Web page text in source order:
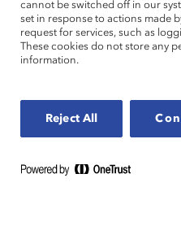
institutional, social,
Curiosity is defined
reflecting on what
respectful
The study also warns
actually changing one’s
monitors how employees
This study reports survey
cannot be switched off in our
set in response to actions made
request for services, such as
These cookies do not store any
information.
Reject All